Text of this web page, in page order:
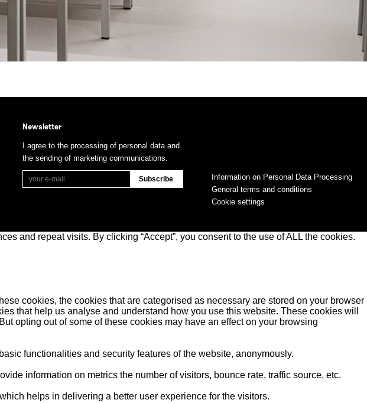
Information on Personal Data Processing
General terms and conditions
Cookie settings
Newsletter
I agree to the processing of personal data and
the sending of marketing communications.
and repeat visits. By clicking “Accept”, you consent to the use of ALL the cookies.
cookies, the cookies that are categorised as necessary are stored on your browser
that help us analyse and understand how you use this website. These cookies will
opting out of some of these cookies may have an effect on your browsing
functionalities and security features of the website, anonymously.
information on metrics the number of visitors, bounce rate, traffic source, etc.
helps in delivering a better user experience for the visitors.